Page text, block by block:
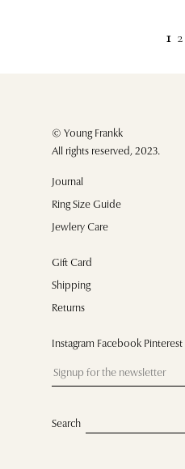
1 2
© Young Frankk
All rights reserved, 2023.
Journal
Ring Size Guide
Jewlery Care
Gift Card
Shipping
Returns
Instagram Facebook Pinterest
Search